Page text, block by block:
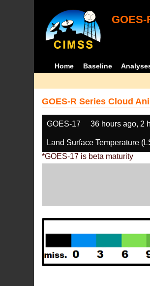
Home Baseline
GOES-R Series Cloud
GOES-17 36 hours ago, 2
Land Surface Temperature
*GOES-17 is beta maturity